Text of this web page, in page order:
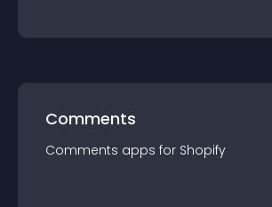
Comments
Comments apps for Shopify